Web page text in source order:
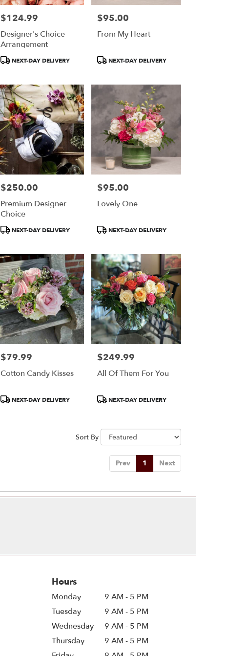
Price:
$124.99
Designer's Choice
Arrangement
Product
NEXT-DAY DELIVERY
Price:
$95.00
From My Heart
ProductNEXT-DAY DELIVERY
Price:
$250.00
Premium Designer
Choice
Product
NEXT-DAY DELIVERY
Price:
$95.00
Lovely One
ProductNEXT-DAY DELIVERY
Price:
$79.99
Cotton Candy Kisses
Product
NEXT-DAY DELIVERY
Price:
$249.99
All Of Them For You
ProductNEXT-DAY DELIVERY
Sort By
Prev 1 Next
Hours
Monday
9 AM - 5 PM
Tuesday
9 AM - 5 PM
Wednesday
9 AM - 5 PM
Thursday
9 AM - 5 PM